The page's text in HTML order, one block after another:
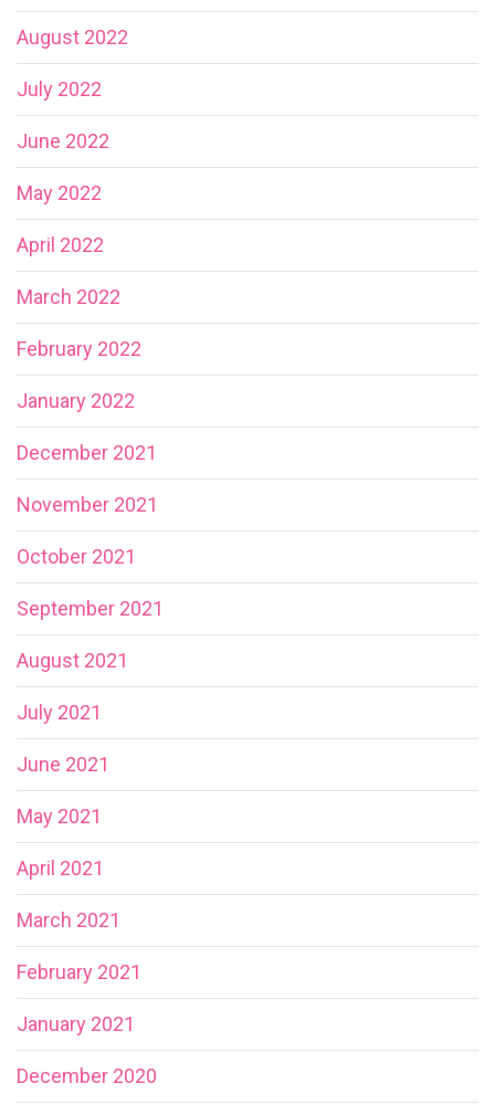
August 2022
July 2022
June 2022
May 2022
April 2022
March 2022
February 2022
January 2022
December 2021
November 2021
October 2021
September 2021
August 2021
July 2021
June 2021
May 2021
April 2021
March 2021
February 2021
January 2021
December 2020